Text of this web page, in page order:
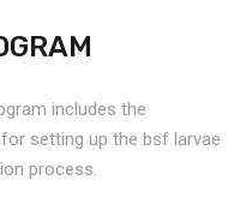
includes the
setting up the bsf larvae
process.